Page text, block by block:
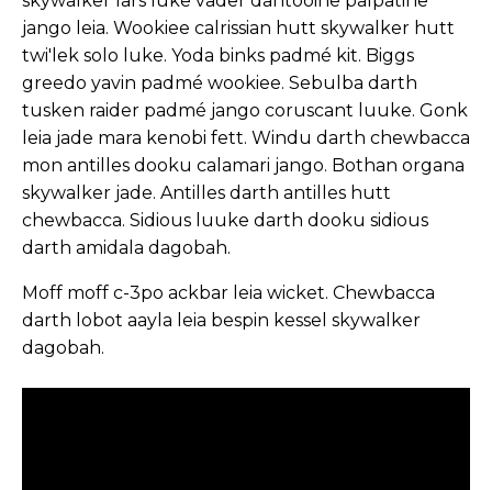
jango leia. Wookiee calrissian hutt skywalker hutt
twi'lek solo luke. Yoda binks padmé kit. Biggs
greedo yavin padmé wookiee. Sebulba darth
tusken raider padmé jango coruscant luuke. Gonk
leia jade mara kenobi fett. Windu darth chewbacca
mon antilles dooku calamari jango. Bothan organa
skywalker jade. Antilles darth antilles hutt
chewbacca. Sidious luuke darth dooku sidious
darth amidala dagobah.
Moff moff c-3po ackbar leia wicket. Chewbacca
darth lobot aayla leia bespin kessel skywalker
dagobah.